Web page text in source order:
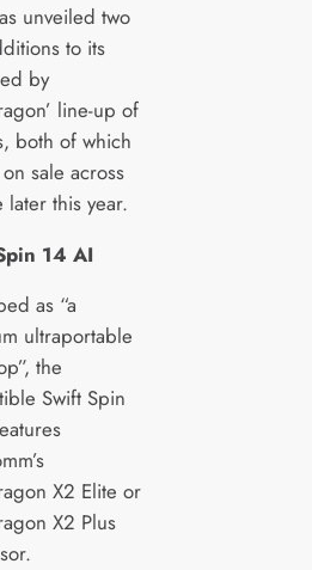
unveiled two
to its
by
line-up of
both of which
sale across
later this year.
14 AI
as “a
ultraportable
the
Swift Spin
X2 Elite or
X2 Plus